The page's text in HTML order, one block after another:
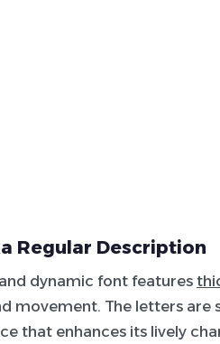
Regular Description
dynamic font features
movement. The letters
that enhances its lively